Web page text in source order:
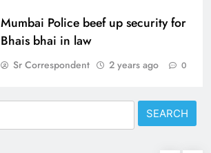
Mumbai Police beef up security for
Bhais bhai in law
Sr Correspondent 2 years ago 0